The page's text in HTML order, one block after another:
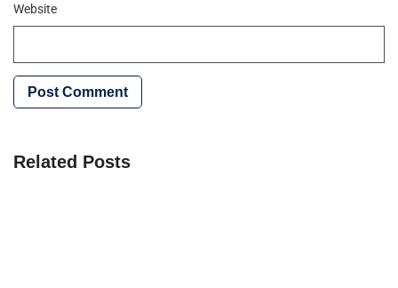
Website
Related Posts